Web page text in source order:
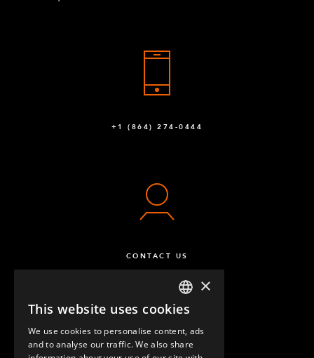
+1 (864) 274-0444
CONTACT US
ENGLISH
GERMAN
×
This website uses cookies
We use cookies to personalise content, ads
and to analyse our traffic. We also share